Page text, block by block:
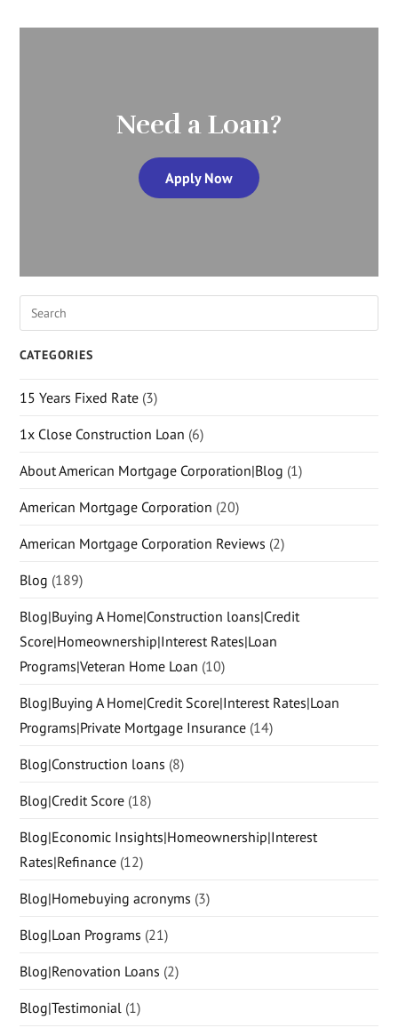
Need a Loan?
Apply Now
CATEGORIES
15 Years Fixed Rate (3)
1x Close Construction Loan (6)
About American Mortgage Corporation|Blog (1)
American Mortgage Corporation (20)
American Mortgage Corporation Reviews (2)
Blog (189)
Blog|Buying A Home|Construction loans|Credit
Score|Homeownership|Interest Rates|Loan
Programs|Veteran Home Loan (10)
Blog|Buying A Home|Credit Score|Interest Rates|Loan
Programs|Private Mortgage Insurance (14)
Blog|Construction loans (8)
Blog|Credit Score (18)
Blog|Economic Insights|Homeownership|Interest
Rates|Refinance (12)
Blog|Homebuying acronyms (3)
Blog|Loan Programs (21)
Blog|Renovation Loans (2)
Blog|Testimonial (1)